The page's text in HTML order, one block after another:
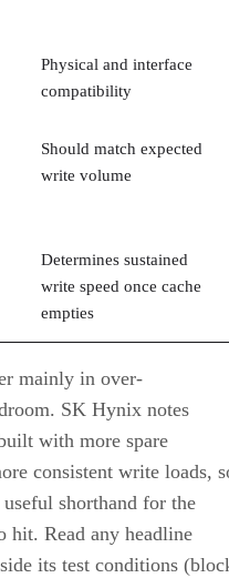
Physical and interface
compatibility
Should match expected
write volume
Determines sustained
write speed once cache
empties
mainly in over-
SK Hynix notes
with more spare
consistent write loads,
shorthand for the
hit. Read any headline
its test conditions